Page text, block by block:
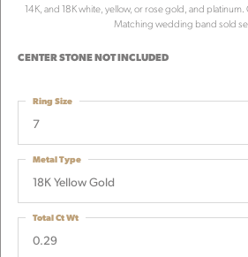
14K, and 18K white, yellow, or rose gold, and
Matching wedding band sold
CENTER STONE NOT INCLUDED
7
Ring Size
18K Yellow Gold
Metal Type
0.29
Total Ct Wt